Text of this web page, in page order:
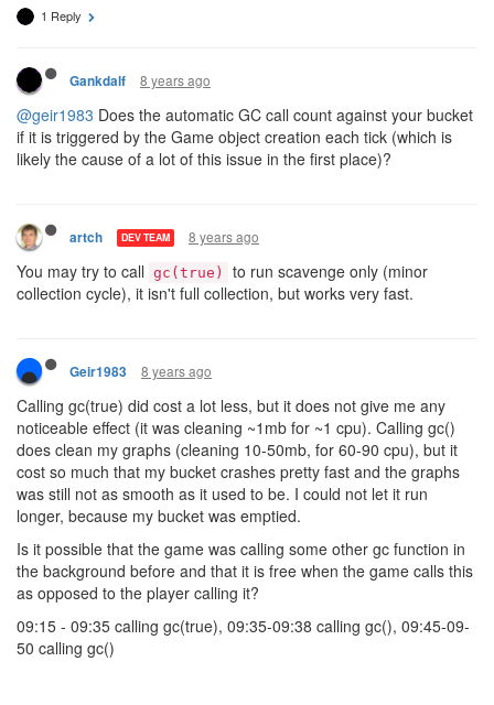
1 Reply
Gankdalf 8 years ago
@geir1983 Does the automatic GC call count against your bucket
if it is triggered by the Game object creation each tick (which is
likely the cause of a lot of this issue in the first place)?
artch DEV TEAM 8 years ago
You may try to call gc(true)
to run scavenge only (minor
collection cycle), it isn't full collection, but works very fast.
Geir1983 8 years ago
Calling gc(true) did cost a lot less, but it does not give me any
noticeable effect (it was cleaning ~1mb for ~1 cpu). Calling gc()
does clean my graphs (cleaning 10-50mb, for 60-90 cpu), but it
cost so much that my bucket crashes pretty fast and the graphs
was still not as smooth as it used to be. I could not let it run
longer, because my bucket was emptied.
Is it possible that the game was calling some other gc function in
the background before and that it is free when the game calls this
as opposed to the player calling it?
09:15 - 09:35 calling gc(true), 09:35-09:38 calling gc(), 09:45-09-
50 calling gc()